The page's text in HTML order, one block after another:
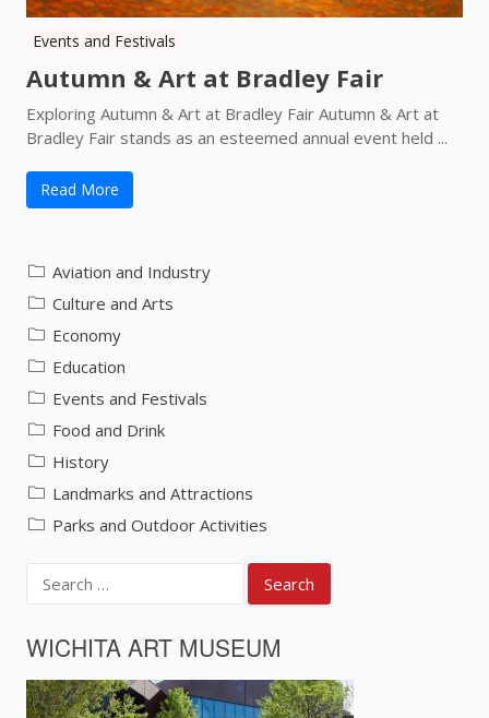
Events and Festivals
Autumn & Art at Bradley Fair
Exploring Autumn & Art at Bradley Fair Autumn & Art at
Bradley Fair stands as an esteemed annual event held ...
Read More
Aviation and Industry
Culture and Arts
Economy
Education
Events and Festivals
Food and Drink
History
Landmarks and Attractions
Parks and Outdoor Activities
for:
WICHITA ART MUSEUM